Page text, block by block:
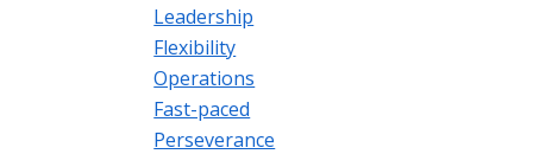
Leadership
Flexibility
Operations
Fast-paced
Perseverance